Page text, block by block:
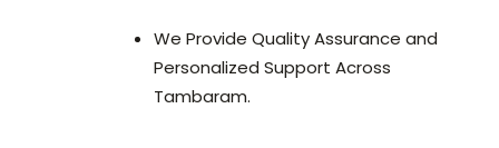
We Provide Quality Assurance and
Personalized Support Across
Tambaram.